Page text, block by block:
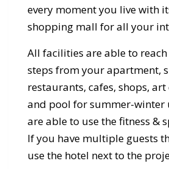
every moment you live with
shopping mall for all your
All facilities are able to
steps from your apartment,
restaurants, cafes, shops, art
and pool for summer-winter
are able to use the fitness &
If you have multiple guests
use the hotel next to the